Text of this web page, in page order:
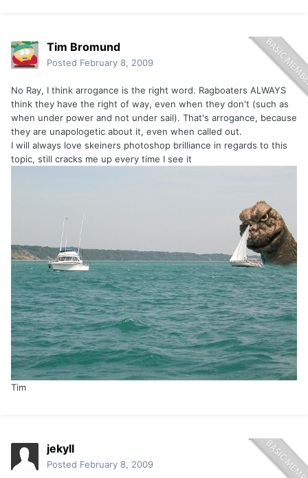
Tim Bromund
Posted February 8, 2009
No Ray, I think arrogance is the right word. Ragboaters ALWAYS
think they have the right of way, even when they don't (such as
when under power and not under sail). That's arrogance, because
they are unapologetic about it, even when called out.
I will always love skeiners photoshop brilliance in regards to this
topic, still cracks me up every time I see it
Tim
jekyll
Posted February 8, 2009